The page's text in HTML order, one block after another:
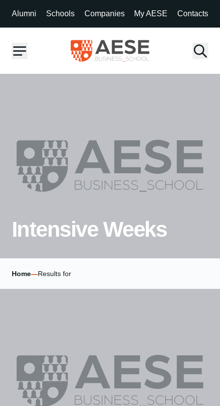
Alumni Schools Companies My AESE Contacts
Intensive Weeks
Home—Results for